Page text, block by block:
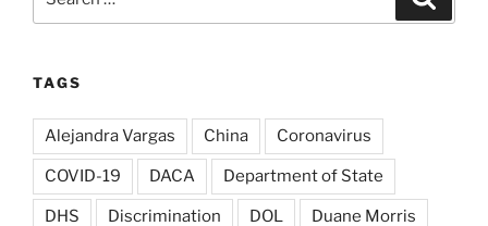
for:
TAGS
Alejandra Vargas China Coronavirus
COVID-19 DACA Department of State
DHS Discrimination DOL Duane Morris